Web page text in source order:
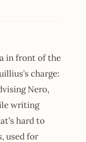
in front of the
charge:
Nero,
writing
hard to
used for